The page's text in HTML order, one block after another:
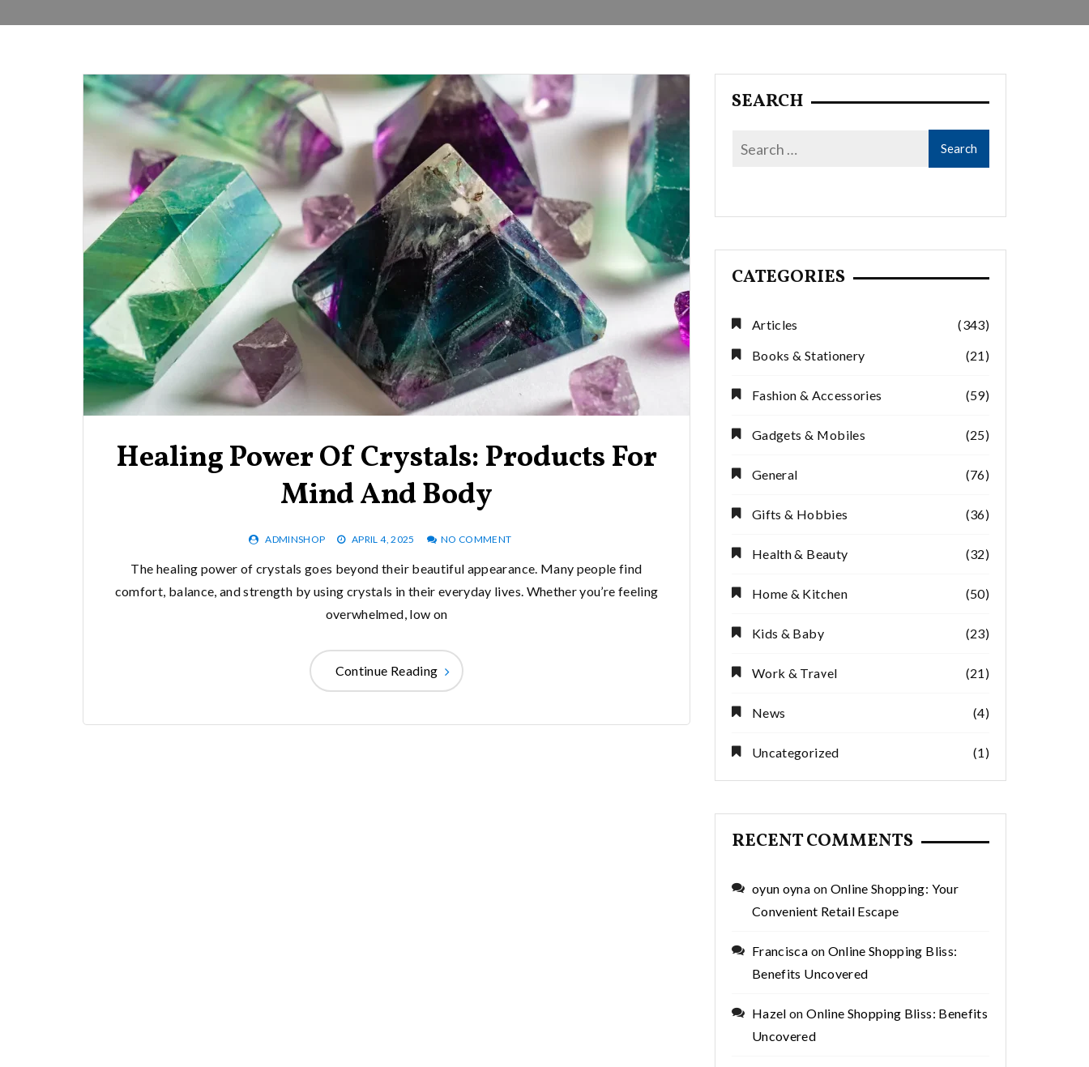
Healing Power Of Crystals: Products For
Mind And Body
ADMINSHOP APRIL 4, 2025 NO COMMENT
The healing power of crystals goes beyond their beautiful appearance. Many people find
comfort, balance, and strength by using crystals in their everyday lives. Whether you’re feeling
overwhelmed, low on
Continue Reading
SEARCH
CATEGORIES
Articles
(343)
Books & Stationery
(21)
Fashion & Accessories (59)
Gadgets & Mobiles (25)
General (76)
Gifts & Hobbies (36)
Health & Beauty (32)
Home & Kitchen (50)
Kids & Baby (23)
Work & Travel (21)
News (4)
Uncategorized (1)
RECENT COMMENTS
oyun oyna on Online Shopping: Your
Convenient Retail Escape
Francisca on Online Shopping Bliss:
Benefits Uncovered
Hazel onOnline Shopping Bliss: Benefits
Uncovered